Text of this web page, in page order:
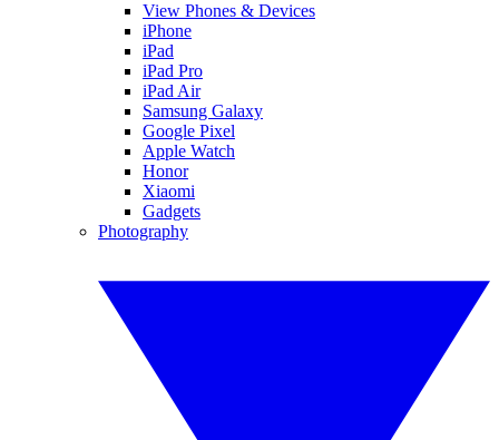
View Phones & Devices
iPhone
iPad
iPad Pro
iPad Air
Samsung Galaxy
Google Pixel
Apple Watch
Honor
Xiaomi
Gadgets
Photography